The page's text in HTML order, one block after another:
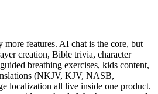
more features. AI chat is the core, but
creation, Bible trivia, character
breathing exercises, kids content,
(NKJV, KJV, NASB,
localization all live inside one product.